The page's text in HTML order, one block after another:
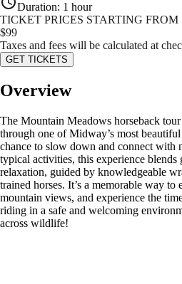
Duration: 1 hour
TICKET PRICES STARTING FROM
$99
Taxes and fees will be calculated at
GET TICKETS
Overview
The Mountain Meadows horseback
through one of Midway’s most
chance to slow down and connect with
typical activities, this experience blends
relaxation, guided by knowledgeable
trained horses. It’s a memorable way to
mountain views, and experience the
riding in a safe and welcoming
across wildlife!